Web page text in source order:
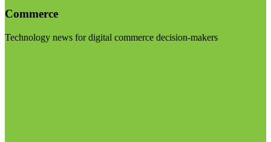
Commerce
Technology news for digital commerce decision-makers